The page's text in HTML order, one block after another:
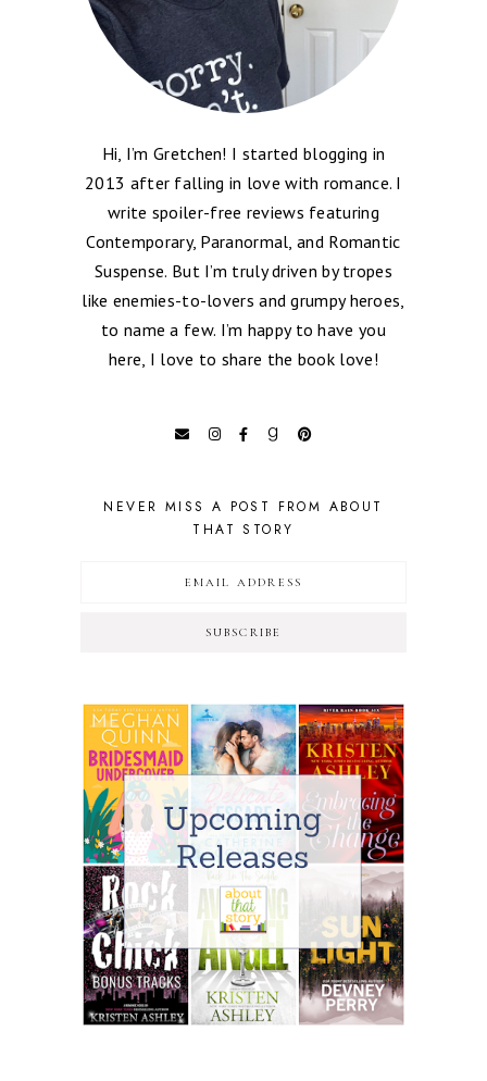
Hi, I’m Gretchen! I started blogging in
2013 after falling in love with romance. I
write spoiler-free reviews featuring
Contemporary, Paranormal, and Romantic
Suspense. But I’m truly driven by tropes
like enemies-to-lovers and grumpy heroes,
to name a few. I’m happy to have you
here, I love to share the book love!
NEVER MISS A POST FROM ABOUT
THAT STORY
SUBSCRIBE